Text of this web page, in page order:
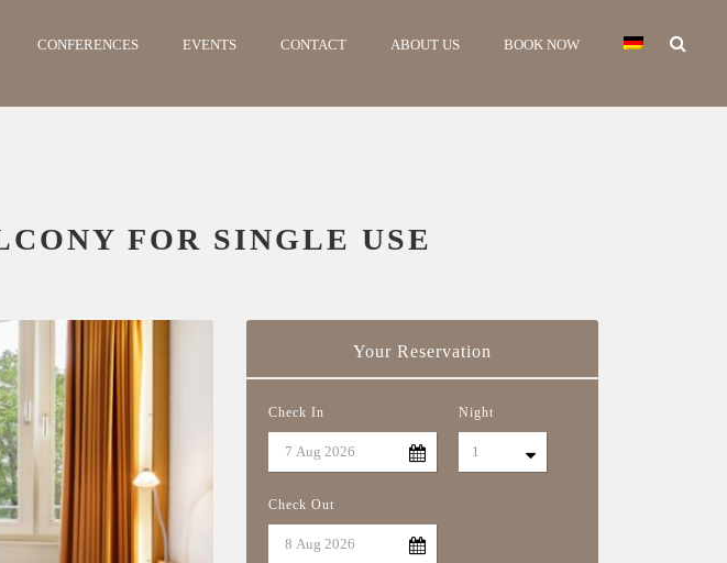
CONFERENCES EVENTS CONTACT ABOUT US BOOK NOW
FOR SINGLE USE
Your Reservation
Check In Night
Check Out